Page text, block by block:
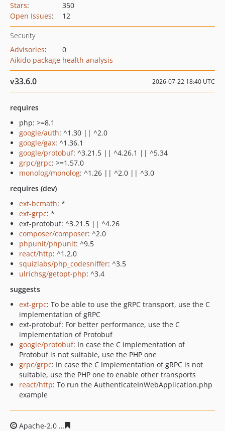
Stars:
350
Open Issues: 12
Security
Advisories:
0
Aikido package health analysis
v33.6.0 2026-07-22 18:40 UTC
requires
php: >=8.1
google/auth: ^1.30 || ^2.0
google/gax: ^1.36.1
google/protobuf: ^3.21.5 || ^4.26.1 || ^5.34
grpc/grpc: >=1.57.0
monolog/monolog: ^1.26 || ^2.0 || ^3.0
requires (dev)
ext-bcmath: *
ext-grpc: *
ext-protobuf: ^3.21.5 || ^4.26
composer/composer: ^2.0
phpunit/phpunit: ^9.5
react/http: ^1.2.0
squizlabs/php_codesniffer: ^3.5
ulrichsg/getopt-php: ^3.4
suggests
ext-grpc: To be able to use the gRPC transport, use the C
implementation of gRPC
ext-protobuf: For better performance, use the C
implementation of Protobuf
google/protobuf: In case the C implementation of
Protobuf is not suitable, use the PHP one
grpc/grpc: In case the C implementation of gRPC is not
suitable, use the PHP one to enable other transports
react/http: To run the AuthenticateInWebApplication.php
example
Apache-2.0